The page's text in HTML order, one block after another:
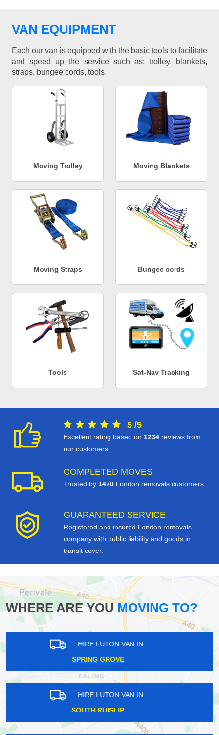
VAN EQUIPMENT
Each our van is equipped with the basic tools to facilitate
and speed up the service such as: trolley, blankets,
straps, bungee cords, tools.
Moving Trolley Moving Blankets
Moving Straps Bungee cords
Tools Sat-Nav Tracking
5 /5
Excellent rating based on 1234 reviews from
our customers
COMPLETED MOVES
Trusted by 1470 London removals customers.
GUARANTEED SERVICE
Registered and insured London removals
company with public liability and goods in
transit cover.
WHERE ARE YOUMOVING TO?
HIRE LUTON VAN IN
TULSE HILL
HIRE LUTON VAN IN
SHADWELL